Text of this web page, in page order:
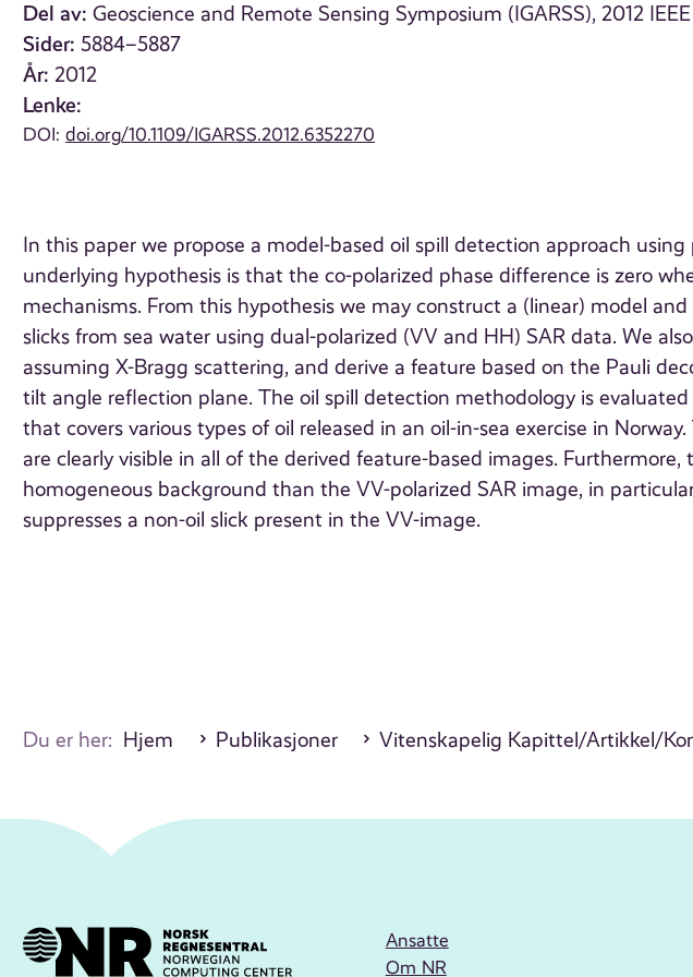
Del av: Geoscience and Remote Sensing Symposium (IGARSS), 2012
Sider: 5884–5887
År: 2012
Lenke:
DOI:doi.org/10.1109/IGARSS.2012.6352270
In this paper we propose a model-based oil spill detection approach
underlying hypothesis is that the co-polarized phase difference is zero
mechanisms. From this hypothesis we may construct a (linear) model
slicks from sea water using dual-polarized (VV and HH) SAR data. We
assuming X-Bragg scattering, and derive a feature based on the Pauli
tilt angle reflection plane. The oil spill detection methodology is
that covers various types of oil released in an oil-in-sea exercise in
are clearly visible in all of the derived feature-based images.
homogeneous background than the VV-polarized SAR image, in
suppresses a non-oil slick present in the VV-image.
Du er her: Hjem Publikasjoner Vitenskapelig Kapittel/Artikkel/
Ansatte
Om NR